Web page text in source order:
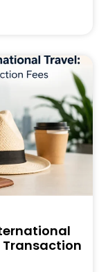
Transaction